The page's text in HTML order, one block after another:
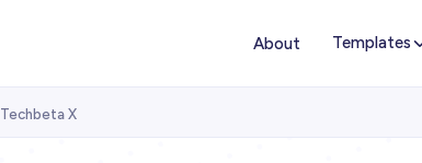
About Templates
Techbeta X